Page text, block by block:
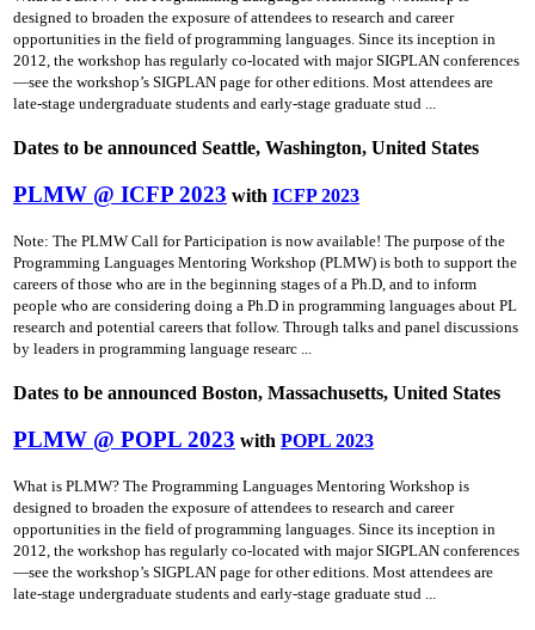
designed to broaden the exposure of attendees to research and career
opportunities in the field of programming languages. Since its inception in
2012, the workshop has regularly co-located with major SIGPLAN conferences
—see the workshop’s SIGPLAN page for other editions. Most attendees are
late-stage undergraduate students and early-stage graduate stud ...
Dates to be announced Seattle, Washington, United States
PLMW @ ICFP 2023 with ICFP 2023
Note: The PLMW Call for Participation is now available! The purpose of the
Programming Languages Mentoring Workshop (PLMW) is both to support the
careers of those who are in the beginning stages of a Ph.D, and to inform
people who are considering doing a Ph.D in programming languages about PL
research and potential careers that follow. Through talks and panel discussions
by leaders in programming language researc ...
Dates to be announced Boston, Massachusetts, United States
PLMW @ POPL 2023 with POPL 2023
What is PLMW? The Programming Languages Mentoring Workshop is
designed to broaden the exposure of attendees to research and career
opportunities in the field of programming languages. Since its inception in
2012, the workshop has regularly co-located with major SIGPLAN conferences
—see the workshop’s SIGPLAN page for other editions. Most attendees are
late-stage undergraduate students and early-stage graduate stud ...